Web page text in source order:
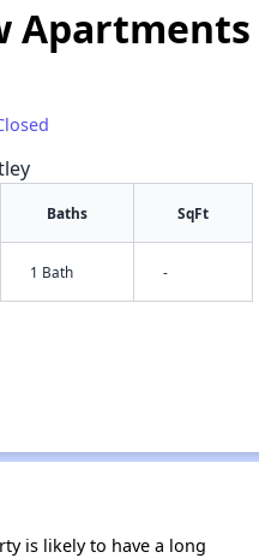
Apartments
Baths SqFt
1 Bath -
is likely to have a long